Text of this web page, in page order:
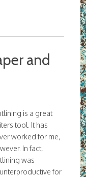
and
is a great
tool. It has
worked for me,
In fact,
was
for